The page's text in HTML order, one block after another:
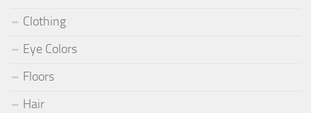
Clothing
Eye Colors
Floors
Hair